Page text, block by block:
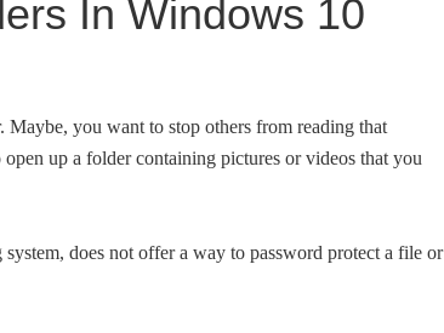
In Windows 10
you want to stop others from reading that
up a folder containing pictures or videos that you
does not offer a way to password protect a file or